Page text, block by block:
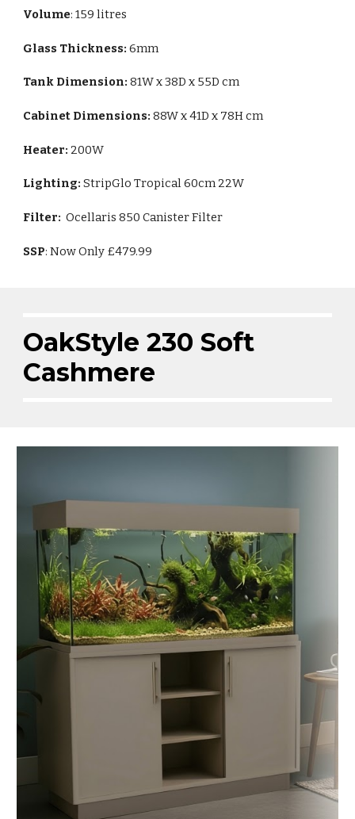
Volume: 159 litres
Glass Thickness: 6mm
Tank Dimension:81W x 38D x 55D cm
Cabinet Dimensions: 88W x 41D x 78H cm
Heater: 200W
Lighting: StripGlo Tropical 60cm 22W
Filter: Ocellaris 850 Canister Filter
SSP: Now Only £479.99
OakStyle230Soft
Cashmere